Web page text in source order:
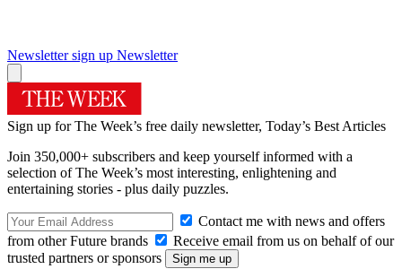
Newsletter sign up Newsletter
Sign up for The Week’s free daily newsletter, Today’s Best Articles
Join 350,000+ subscribers and keep yourself informed with a
selection of The Week’s most interesting, enlightening and
entertaining stories - plus daily puzzles.
Contact me with news and offers
from other Future brands
Receive email from us on behalf of our
trusted partners or sponsors